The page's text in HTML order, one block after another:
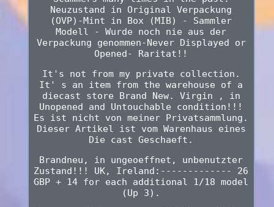
Neuzustand in Original Verpackung
(OVP)-Mint in Box (MIB) - Sammler
Modell - Wurde noch nie aus der
Verpackung genommen-Never Displayed or
Opened- Raritat!!
It's not from my private collection.
It' s an item from the warehouse of a
diecast store Brand New. Virgin , in
Unopened and Untouchable condition!!!
Es ist nicht von meiner Privatsammlung.
Dieser Artikel ist vom Warenhaus eines
Die cast Geschaeft.
Brandneu, in ungeoeffnet, unbenutzter
Zustand!!! UK, Ireland:------------- 26
GBP + 14 for each additional 1/18 model
(Up 3).